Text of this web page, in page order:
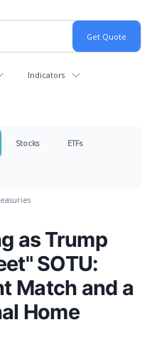
Indicators
Stocks ETFs
as Trump
SOTU:
Match and a
Home